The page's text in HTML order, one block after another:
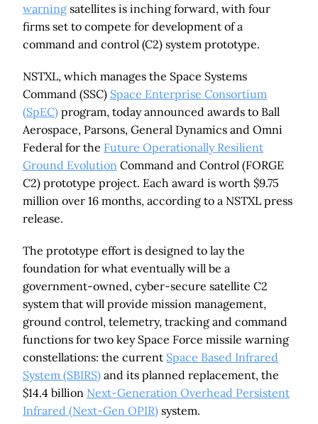
warning satellites is inching forward, with four
firms set to compete for development of a
command and control (C2) system prototype.
NSTXL, which manages the Space Systems
Command (SSC) Space Enterprise Consortium
(SpEC) program, today announced awards to Ball
Aerospace, Parsons, General Dynamics and Omni
Federal for the Future Operationally Resilient
Ground Evolution Command and Control (FORGE
C2) prototype project. Each award is worth $9.75
million over 16 months, according to a NSTXL press
release.
The prototype effort is designed to lay the
foundation for what eventually will be a
government-owned, cyber-secure satellite C2
system that will provide mission management,
ground control, telemetry, tracking and command
functions for two key Space Force missile warning
constellations: the current Space Based Infrared
System (SBIRS) and its planned replacement, the
$14.4 billion Next-Generation Overhead Persistent
Infrared (Next-Gen OPIR) system.